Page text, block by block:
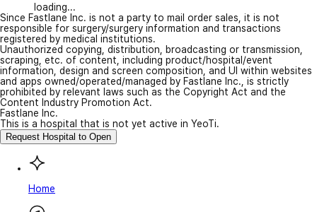
loading...
Since Fastlane Inc. is not a party to mail order sales, it is not
responsible for surgery/surgery information and transactions
registered by medical institutions.
Unauthorized copying, distribution, broadcasting or transmission,
scraping, etc. of content, including product/hospital/event
information, design and screen composition, and UI within websites
and apps owned/operated/managed by Fastlane Inc., is strictly
prohibited by relevant laws such as the Copyright Act and the
Content Industry Promotion Act.
Fastlane Inc.
This is a hospital that is not yet active in YeoTi.
Request Hospital to Open
Home